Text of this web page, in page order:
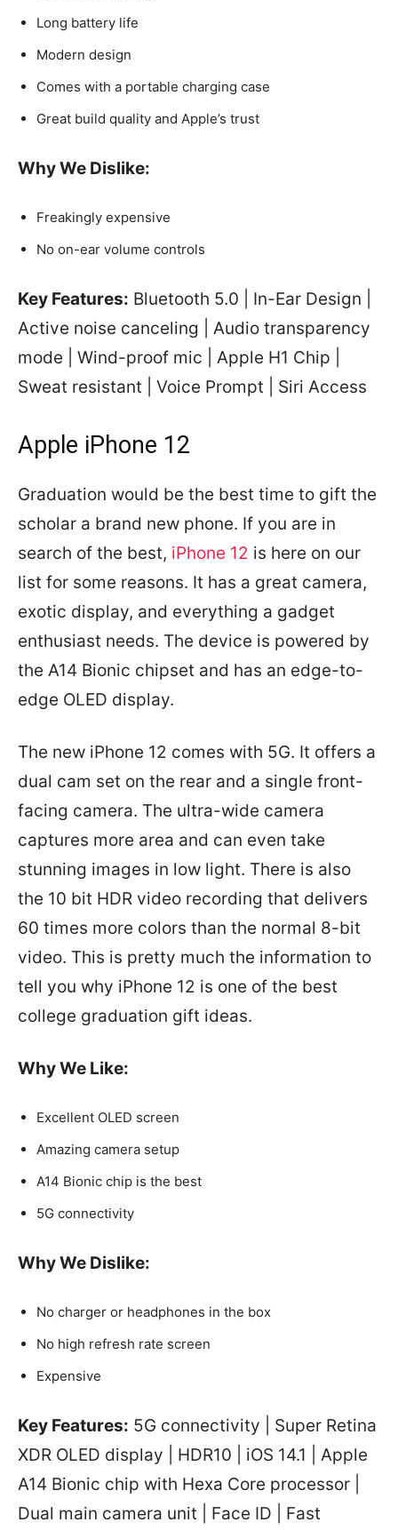
Long battery life
Modern design
Comes with a portable charging case
Great build quality and Apple’s trust
Why We Dislike:
Freakingly expensive
No on-ear volume controls
Key Features: Bluetooth 5.0 | In-Ear Design |
Active noise canceling | Audio transparency
mode | Wind-proof mic | Apple H1 Chip |
Sweat resistant | Voice Prompt | Siri Access
Apple iPhone 12
Graduation would be the best time to gift the
scholar a brand new phone. If you are in
search of the best, iPhone 12 is here on our
list for some reasons. It has a great camera,
exotic display, and everything a gadget
enthusiast needs. The device is powered by
the A14 Bionic chipset and has an edge-to-
edge OLED display.
The new iPhone 12 comes with 5G. It offers a
dual cam set on the rear and a single front-
facing camera. The ultra-wide camera
captures more area and can even take
stunning images in low light. There is also
the 10 bit HDR video recording that delivers
60 times more colors than the normal 8-bit
video. This is pretty much the information to
tell you why iPhone 12 is one of the best
college graduation gift ideas.
Why We Like:
Excellent OLED screen
Amazing camera setup
A14 Bionic chip is the best
5G connectivity
Why We Dislike:
No charger or headphones in the box
No high refresh rate screen
Expensive
Key Features: 5G connectivity | Super Retina
XDR OLED display | HDR10 | iOS 14.1 | Apple
A14 Bionic chip with Hexa Core processor |
Dual main camera unit | Face ID | Fast